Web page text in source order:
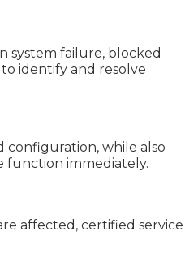
system failure, blocked
identify and resolve
while also
function immediately.
affected, certified service